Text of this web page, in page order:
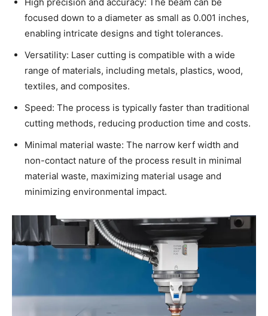
focused down to a diameter as small as 0.001 inches,
enabling intricate designs and tight tolerances.
Versatility: Laser cutting is compatible with a wide
range of materials, including metals, plastics, wood,
textiles, and composites.
Speed: The process is typically faster than traditional
cutting methods, reducing production time and costs.
Minimal material waste: The narrow kerf width and
non-contact nature of the process result in minimal
material waste, maximizing material usage and
minimizing environmental impact.